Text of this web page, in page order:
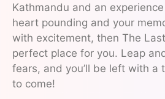
Kathmandu and an
heart pounding and your
with excitement, then The
perfect place for you. Leap
fears, and you’ll be left with a
to come!